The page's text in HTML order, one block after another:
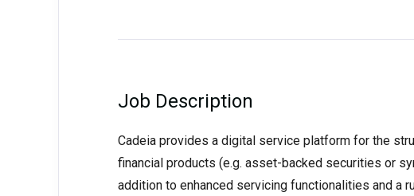
Job Description
Cadeia provides a digital service platform for the
financial products (e.g. asset-backed securities or
addition to enhanced servicing functionalities and a